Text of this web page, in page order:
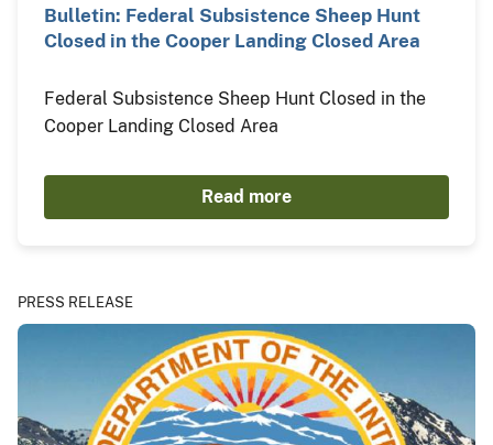
Bulletin: Federal Subsistence Sheep Hunt
Closed in the Cooper Landing Closed Area
Federal Subsistence Sheep Hunt Closed in the
Cooper Landing Closed Area
Read more
PRESS RELEASE